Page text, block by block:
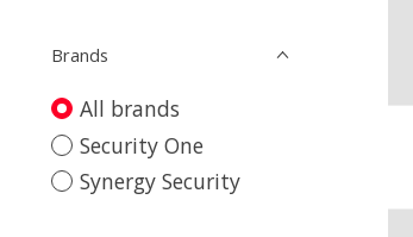
Brands
All brands
Security One
Synergy Security